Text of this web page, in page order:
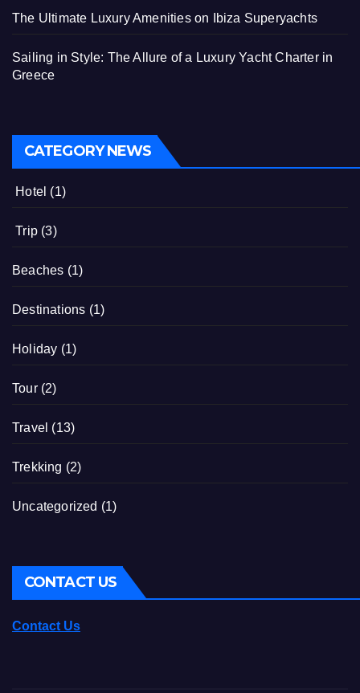
The Ultimate Luxury Amenities on Ibiza Superyachts
Sailing in Style: The Allure of a Luxury Yacht Charter in
Greece
CATEGORY NEWS
Hotel (1)
Trip (3)
Beaches (1)
Destinations (1)
Holiday (1)
Tour(2)
Travel (13)
Trekking (2)
Uncategorized (1)
CONTACT US
Contact Us